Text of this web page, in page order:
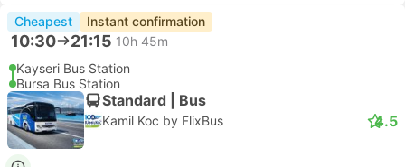
Cheapest Instant confirmation
10:30 21:15 10h 45m
Kayseri Bus Station
Bursa Bus Station
Standard | Bus
Kamil Koc by FlixBus 4.5